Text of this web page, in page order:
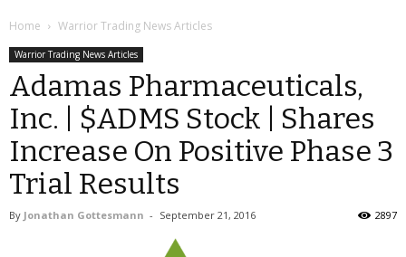
Home Warrior Trading News Articles
Warrior Trading News Articles
Adamas Pharmaceuticals,
Inc. | $ADMS Stock | Shares
Increase On Positive Phase 3
Trial Results
By Jonathan Gottesmann - September 21, 2016 2897